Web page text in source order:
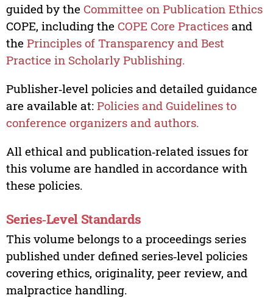
guided by the Committee on Publication Ethics
COPE, including the COPE Core Practicesand
the Principles of Transparency and Best
Practice in Scholarly Publishing.
Publisher‑level policies and detailed guidance
are available at: Policies and Guidelines to
conference organizers and authors.
All ethical and publication‑related issues for
this volume are handled in accordance with
these policies.
Series‑Level Standards
This volume belongs to a proceedings series
published under defined series‑level policies
covering ethics, originality, peer review, and
malpractice handling.